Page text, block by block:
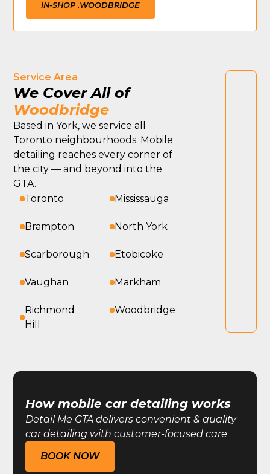
IN-SHOP .WOODBRIDGE
Service Area
We Cover All of
Woodbridge
Based in York, we service all
Toronto neighbourhoods. Mobile
detailing reaches every corner of
the city — and beyond into the
GTA.
Toronto
Mississauga
Brampton North York
Scarborough Etobicoke
Vaughan Markham
Richmond
Hill
Woodbridge
How mobile car detailing works
Detail Me GTA delivers convenient & quality
car detailing with customer-focused care
BOOK NOW